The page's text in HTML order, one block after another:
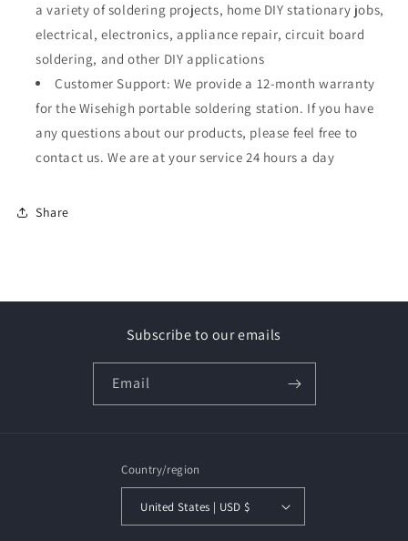
a variety of soldering projects, home DIY stationary jobs,
electrical, electronics, appliance repair, circuit board
soldering, and other DIY applications
Customer Support: We provide a 12-month warranty
for the Wisehigh portable soldering station. If you have
any questions about our products, please feel free to
contact us. We are at your service 24 hours a day
Share
Subscribe to our emails
Email
Country/region
United States | USD $